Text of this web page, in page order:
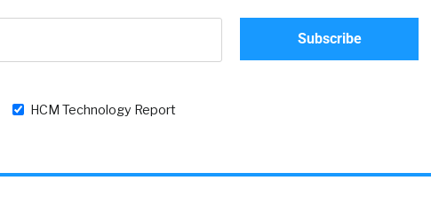
HCM Technology Report